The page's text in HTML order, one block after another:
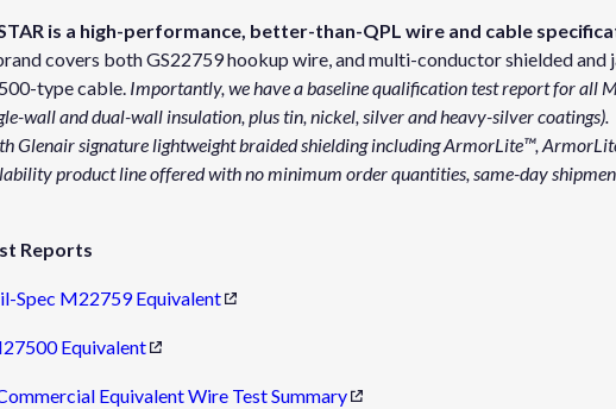
is a high-performance, better-than-QPL wire and cable
covers both GS22759 hookup wire, and multi-conductor shielded and
type cable. Importantly, we have a baseline qualification test report for all
wall and dual-wall insulation, plus tin, nickel, silver and heavy-silver coatings).
Glenair signature lightweight braided shielding including ArmorLite™,
product line offered with no minimum order quantities, same-day
Reports
Spec M22759 Equivalent
Equivalent
Equivalent Wire Test Summary